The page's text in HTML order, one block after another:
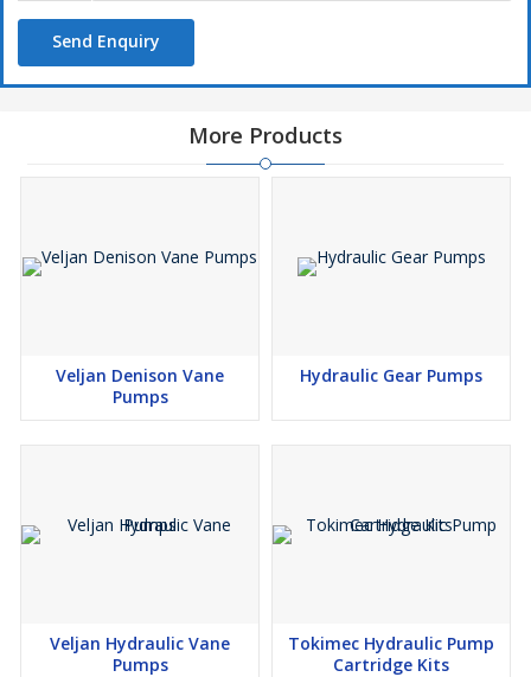
Send Enquiry
More Products
Veljan Denison Vane
Pumps
Hydraulic Gear Pumps
Veljan Hydraulic Vane
Pumps
Tokimec Hydraulic Pump
Cartridge Kits